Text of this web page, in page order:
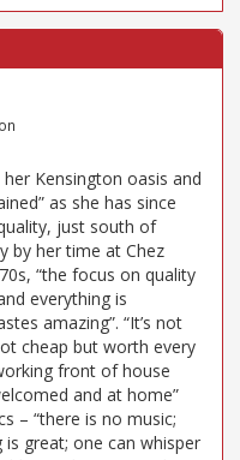
Kensington oasis and
as she has since
just south of
by her time at Chez
“the focus on quality
everything is
amazing”. “It’s not
cheap but worth every
front of house
and at home”
– “there is no music;
great; one can whisper